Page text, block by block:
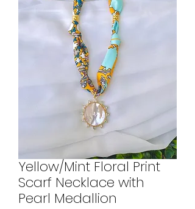
Yellow/Mint Floral Print
Scarf Necklace with
Pearl Medallion